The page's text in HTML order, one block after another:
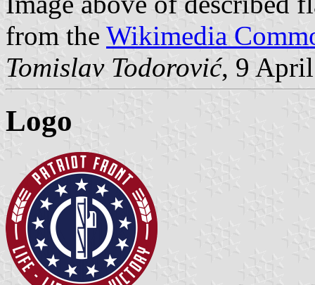
from the Wikimedia
Tomislav Todorović, 9
Logo